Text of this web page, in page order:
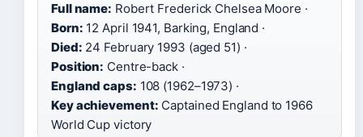
Full name: Robert Frederick Chelsea Moore ·
Born: 12 April 1941, Barking, England ·
Died: 24 February 1993 (aged 51) ·
Position: Centre-back ·
England caps: 108 (1962–1973) ·
Key achievement: Captained England to 1966
World Cup victory